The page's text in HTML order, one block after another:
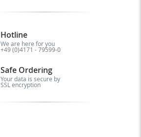
Hotline
We are here for you
+49 (0)4171 - 79599-0
Safe Ordering
Your data is secure by
SSL encryption